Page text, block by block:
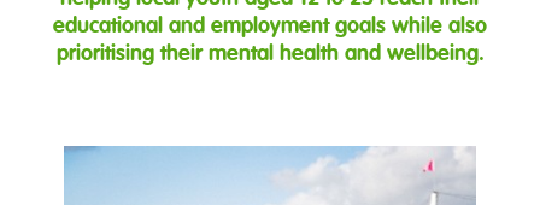
educational and employment goals while also
prioritising their mental health and wellbeing.